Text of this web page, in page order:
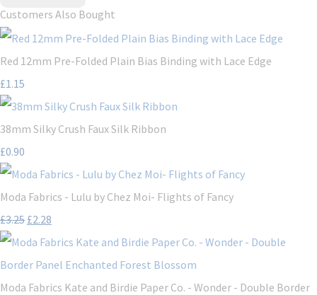
Customers Also Bought
Red 12mm Pre-Folded Plain Bias Binding with Lace Edge
£1.15
38mm Silky Crush Faux Silk Ribbon
£0.90
Moda Fabrics - Lulu by Chez Moi- Flights of Fancy
£3.25 £2.28
Moda Fabrics Kate and Birdie Paper Co. - Wonder - Double Border